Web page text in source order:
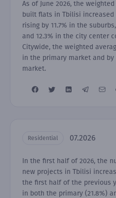
As of June 2026, the
built flats in Tbilisi
rising by 11.7% in the
and 12.3% in the city center
Citywide, the weighted
in the primary market and by
market.
Residential 07.2026
In the first half of 2026, the
new projects in Tbilisi
the first half of the previous
in both the primary (21.8%)